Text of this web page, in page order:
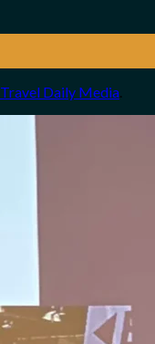
Travel Daily Media.